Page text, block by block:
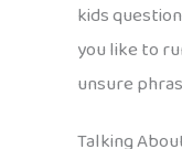
kids
you like to
unsure
Talking